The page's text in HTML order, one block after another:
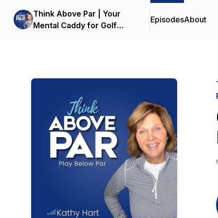
Think Above Par | Your
Mental Caddy for Golf
EpisodesAbout